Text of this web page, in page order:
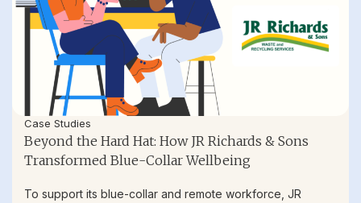
Case Studies
Beyond the Hard Hat: How JR Richards & Sons
Transformed Blue-Collar Wellbeing
To support its blue-collar and remote workforce, JR